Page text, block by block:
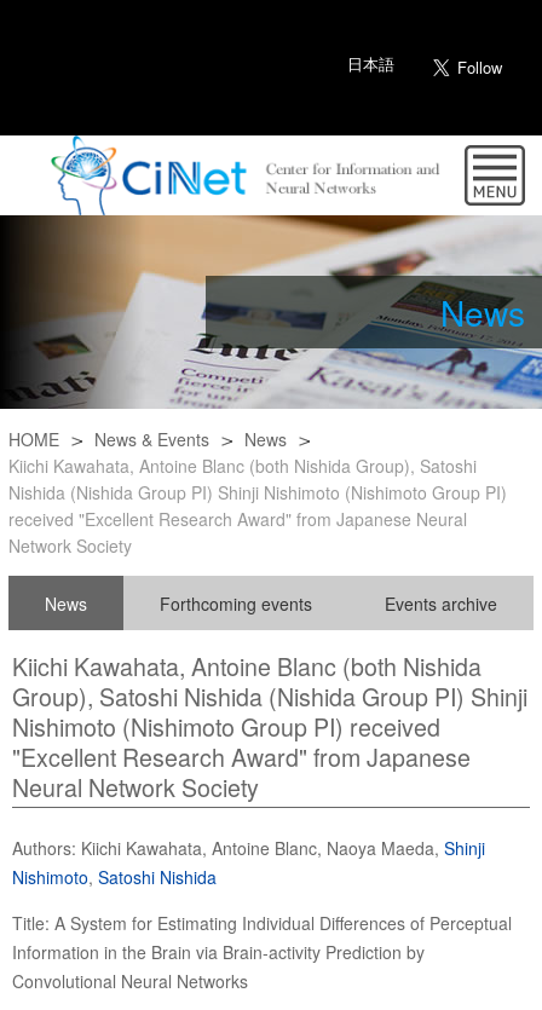
日本語
News
HOME News & Events
News
Kiichi Kawahata, Antoine Blanc (both Nishida Group), Satoshi
Nishida (Nishida Group PI) Shinji Nishimoto (Nishimoto Group PI)
received "Excellent Research Award" from Japanese Neural
Network Society
News Forthcoming events Events archive
Kiichi Kawahata, Antoine Blanc (both Nishida
Group), Satoshi Nishida (Nishida Group PI) Shinji
Nishimoto (Nishimoto Group PI) received
"Excellent Research Award" from Japanese
Neural Network Society
Authors: Kiichi Kawahata, Antoine Blanc, Naoya Maeda, Shinji
Nishimoto, Satoshi Nishida
Title: A System for Estimating Individual Differences of Perceptual
Information in the Brain via Brain-activity Prediction by
Convolutional Neural Networks